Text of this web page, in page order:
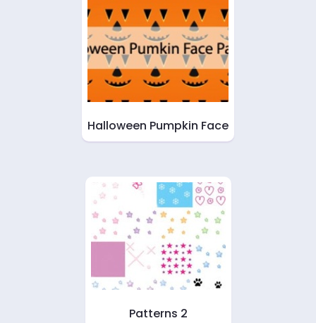
Halloween Pumpkin Face
Patterns 2